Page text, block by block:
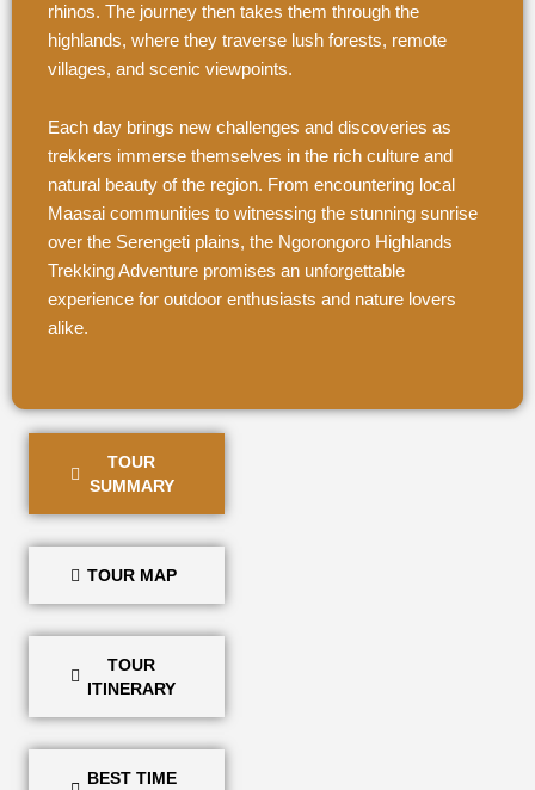
rhinos. The journey then takes them through the
highlands, where they traverse lush forests, remote
villages, and scenic viewpoints.
Each day brings new challenges and discoveries as
trekkers immerse themselves in the rich culture and
natural beauty of the region. From encountering local
Maasai communities to witnessing the stunning sunrise
over the Serengeti plains, the Ngorongoro Highlands
Trekking Adventure promises an unforgettable
experience for outdoor enthusiasts and nature lovers
alike.
TOUR
SUMMARY
TOUR MAP
TOUR
ITINERARY
BEST TIME